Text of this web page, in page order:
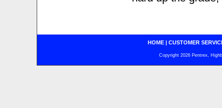
HOME| CUSTOMER
Copyright 2026 Pentrex,